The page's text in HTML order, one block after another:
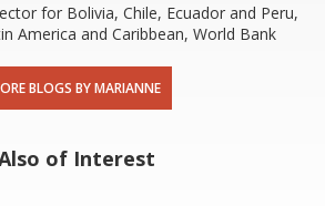
for Bolivia, Chile, Ecuador and Peru,
America and Caribbean, World Bank
BLOGS BY MARIANNE
of Interest